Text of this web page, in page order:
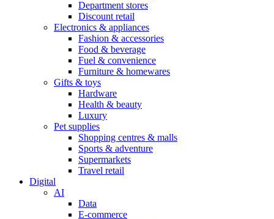
Department stores
Discount retail
Electronics & appliances
Fashion & accessories
Food & beverage
Fuel & convenience
Furniture & homewares
Gifts & toys
Hardware
Health & beauty
Luxury
Pet supplies
Shopping centres & malls
Sports & adventure
Supermarkets
Travel retail
Digital
AI
Data
E-commerce